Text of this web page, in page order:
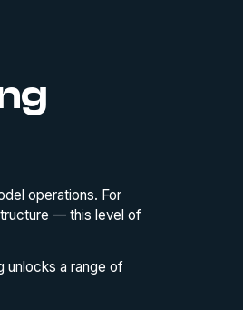
operations. For
— this level of
unlocks a range of